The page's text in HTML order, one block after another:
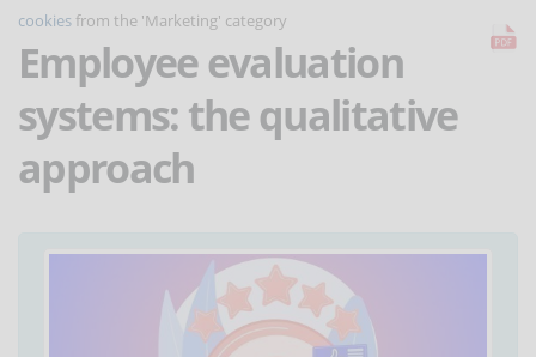
cookies from the 'Marketing' category
Employee evaluation
systems: the qualitative
approach